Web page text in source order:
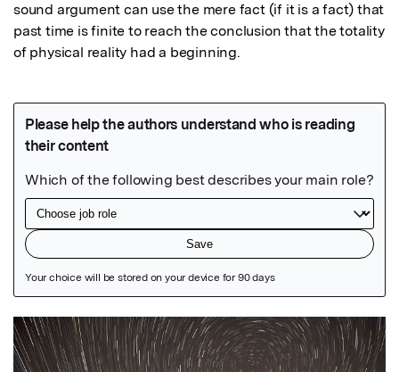
sound argument can use the mere fact (if it is a fact) that
past time is finite to reach the conclusion that the totality
of physical reality had a beginning.
Featured Image